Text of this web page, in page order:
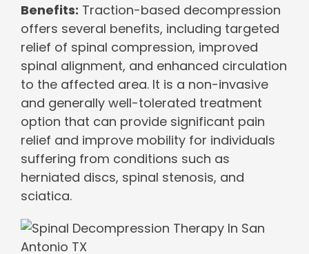
Benefits: Traction-based decompression
offers several benefits, including targeted
relief of spinal compression, improved
spinal alignment, and enhanced circulation
to the affected area. It is a non-invasive
and generally well-tolerated treatment
option that can provide significant pain
relief and improve mobility for individuals
suffering from conditions such as
herniated discs, spinal stenosis, and
sciatica.